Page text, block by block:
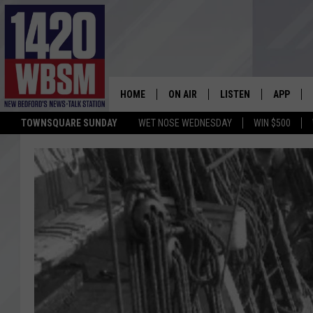
TOWNSQUARE SUNDAY WET NOSE WEDNESDAY WIN $500
HOME ON AIR
TIM WEISBERG
CHRIS MCCARTHY
BARRY RICHARD
HOWIE CARR
BRIAN THOMAS
LISTEN
LISTEN LIVE
ON DEMAND
MOBILE APP
WBSM ON ALEXA
WBSM ON GOOGLE
APP